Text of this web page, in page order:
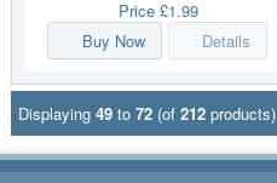
Price £1.99
Buy Now
Details
Displaying 49 to 72 (of 212 products)